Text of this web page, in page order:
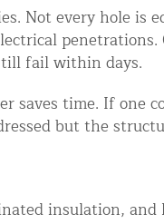
every hole is
fail within days.
saves time. If
but the
insulation,